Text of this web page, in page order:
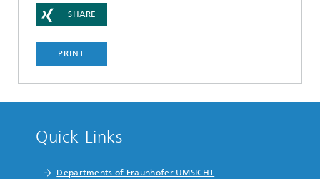
SHARE
PRINT
Quick Links
Departments of Fraunhofer UMSICHT